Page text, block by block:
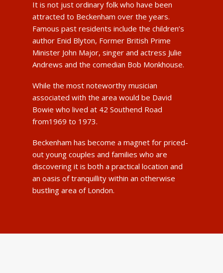
It is not just ordinary folk who have been
attracted to Beckenham over the years.
Famous past residents include the children’s
author Enid Blyton, Former British Prime
Minister John Major, singer and actress Julie
Andrews and the comedian Bob Monkhouse.
While the most noteworthy musician
associated with the area would be David
Bowie who lived at 42 Southend Road
from1969 to 1973.
Beckenham has become a magnet for priced-
out young couples and families who are
discovering it is both a practical location and
an oasis of tranquillity within an otherwise
bustling area of London.